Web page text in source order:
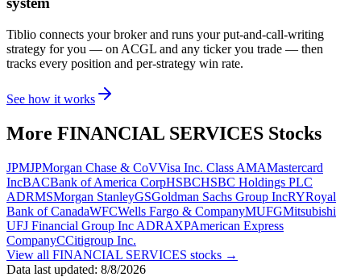
Tiblio connects your broker and runs your put-and-call-writing
strategy for you — on ACGL and any ticker you trade — then
tracks every position and per-strategy win rate.
See how it works
More FINANCIAL SERVICES Stocks
JPMJPMorgan Chase & CoVVisa Inc. Class AMAMastercard
IncBACBank of America CorpHSBCHSBC Holdings PLC
ADRMSMorgan StanleyGSGoldman Sachs Group IncRYRoyal
Bank of CanadaWFCWells Fargo & CompanyMUFGMitsubishi
UFJ Financial Group Inc ADRAXPAmerican Express
CompanyCCitigroup Inc.
View all FINANCIAL SERVICES stocks →
Data last updated: 8/8/2026